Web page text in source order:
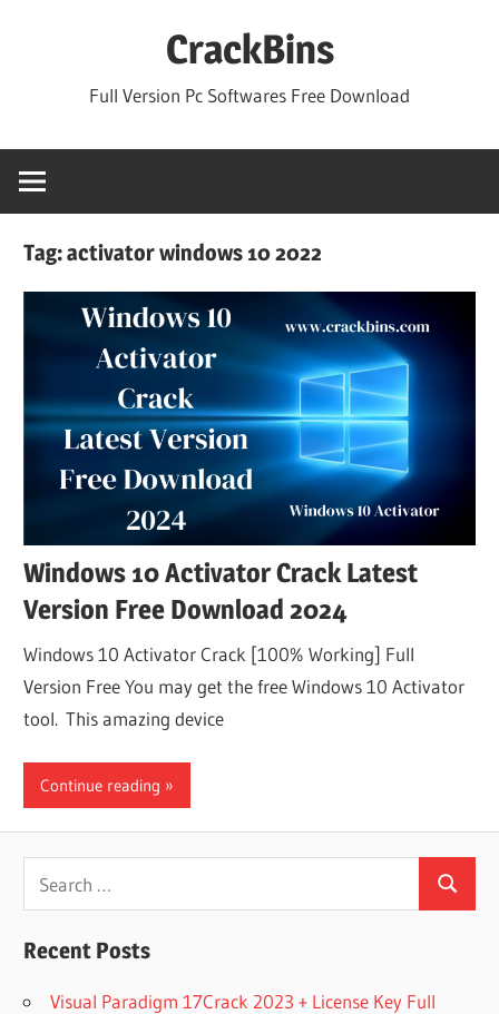
CrackBins
Full Version Pc Softwares Free Download
Tag:activator windows 10 2022
Windows 10 Activator Crack Latest
Version Free Download 2024
Windows 10 Activator Crack [100% Working] Full
Version Free You may get the free Windows 10 Activator
tool. This amazing device
Continue reading
for:
Search
Recent Posts
Visual Paradigm 17Crack 2023 + License Key Full